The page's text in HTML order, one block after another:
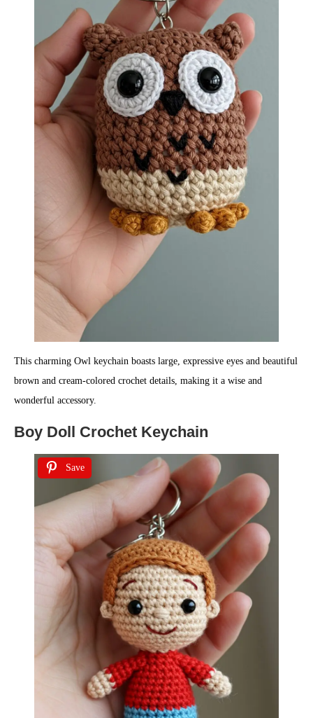
This charming Owl keychain boasts large, expressive eyes and beautiful
brown and cream-colored crochet details, making it a wise and
wonderful accessory.
Boy Doll Crochet Keychain
Save